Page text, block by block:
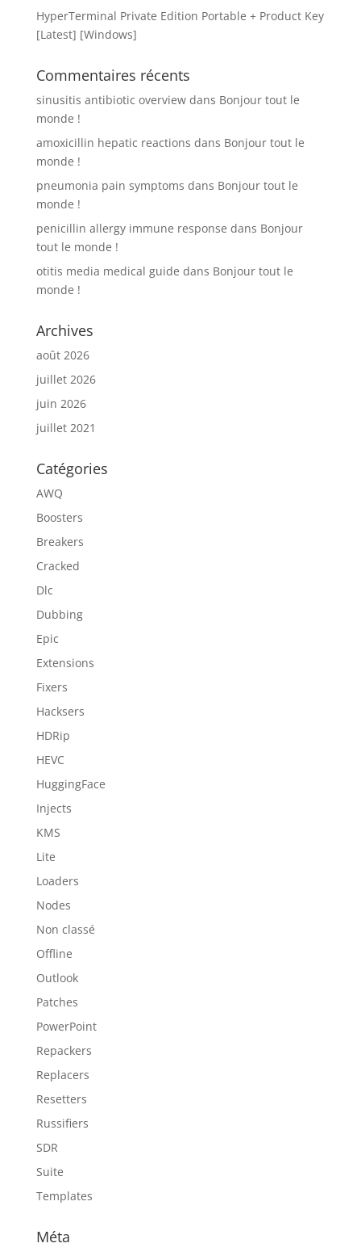
HyperTerminal Private Edition Portable + Product Key
[Latest] [Windows]
Commentaires récents
sinusitis antibiotic overviewdans Bonjour tout le
monde !
amoxicillin hepatic reactions dans Bonjour tout le
monde !
pneumonia pain symptoms dans Bonjour tout le
monde !
penicillin allergy immune response dans Bonjour
tout le monde !
otitis media medical guide dans Bonjour tout le
monde !
Archives
août 2026
juillet 2026
juin 2026
juillet 2021
Catégories
AWQ
Boosters
Breakers
Cracked
Dlc
Dubbing
Epic
Extensions
Fixers
Hacksers
HDRip
HEVC
HuggingFace
Injects
KMS
Lite
Loaders
Nodes
Non classé
Offline
Outlook
Patches
PowerPoint
Repackers
Replacers
Resetters
Russifiers
SDR
Suite
Templates
Méta